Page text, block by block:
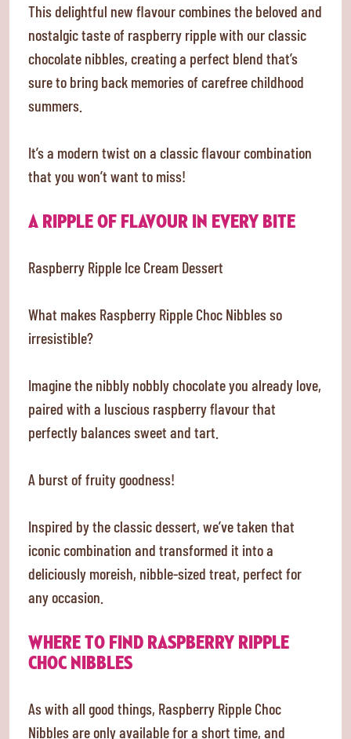
This delightful new flavour combines the beloved and
nostalgic taste of raspberry ripple with our classic
chocolate nibbles, creating a perfect blend that’s
sure to bring back memories of carefree childhood
summers.
It’s a modern twist on a classic flavour combination
that you won’t want to miss!
A RIPPLE OF FLAVOUR IN EVERY BITE
Raspberry Ripple Ice Cream Dessert
What makes Raspberry Ripple Choc Nibbles so
irresistible?
Imagine the nibbly nobbly chocolate you already love,
paired with a luscious raspberry flavour that
perfectly balances sweet and tart.
A burst of fruity goodness!
Inspired by the classic dessert, we’ve taken that
iconic combination and transformed it into a
deliciously moreish, nibble-sized treat, perfect for
any occasion.
WHERE TO FIND RASPBERRY RIPPLE
CHOC NIBBLES
As with all good things, Raspberry Ripple Choc
Nibbles are only available for a short time, and